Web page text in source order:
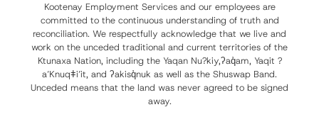
Kootenay Employment Services and our employees are
committed to the continuous understanding of truth and
reconciliation. We respectfully acknowledge that we live and
work on the unceded traditional and current territories of the
Ktunaxa Nation, including the Yaqan Nu?kiy,ʔaq̓am, Yaqit ?
a’Knuqǂi’it, and ʔakisq̓nuk as well as the Shuswap Band.
Unceded means that the land was never agreed to be signed
away.